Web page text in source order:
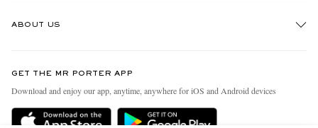
Delivery
ABOUT US
People & Planet
Sustainability Strategy
GET THE MR PORTER APP
Download and enjoy our app, anytime, anywhere for iOS and Android devices